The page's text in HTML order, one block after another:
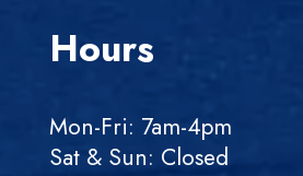
Hours
Mon-Fri: 7am-4pm
Sat & Sun: Closed